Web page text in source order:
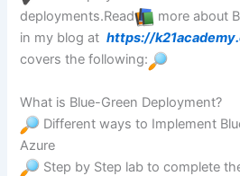
deployments.Read
more about
in my blog athttps://
covers the following:
What is Blue-Green Deployment?
Different ways to Implement
Azure
Step by Step lab to complete